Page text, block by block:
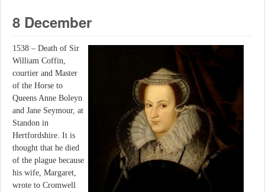
8 December
1538 – Death of Sir
William Coffin,
courtier and Master
of the Horse to
Queens Anne Boleyn
and Jane Seymour, at
Standon in
Hertfordshire. It is
thought that he died
of the plague because
his wife, Margaret,
wrote to Cromwell